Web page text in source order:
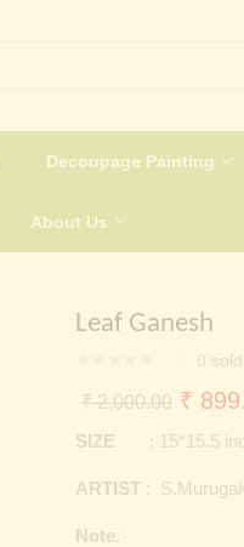
Decoupage Painting
About Us
Leaf Ganesh
0 sold
₹2,000.00
price
₹
₹
SIZE : 15*15.5
ARTIST :
Note: